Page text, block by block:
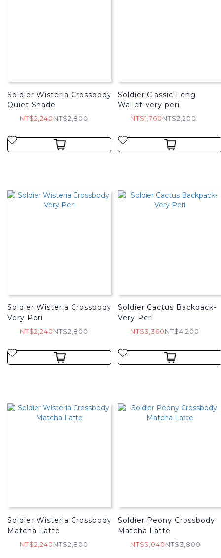
Soldier Wisteria Crossbody
Quiet Shade
NT$2,240NT$2,800
Soldier Classic Long
Wallet-very peri
NT$1,760NT$2,200
Soldier Wisteria Crossbody
Very Peri
NT$2,240NT$2,800
Soldier Cactus Backpack-
Very Peri
NT$3,360NT$4,200
Soldier Wisteria Crossbody
Matcha Latte
NT$2,240NT$2,800
Soldier Peony Crossbody
Matcha Latte
NT$3,040NT$3,800